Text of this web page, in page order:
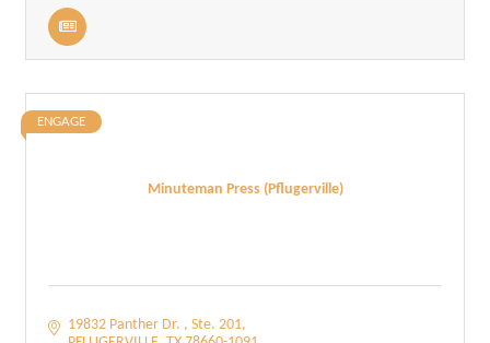
Minuteman Press (Pflugerville)
ENGAGE
19832 Panther Dr.
Ste. 201